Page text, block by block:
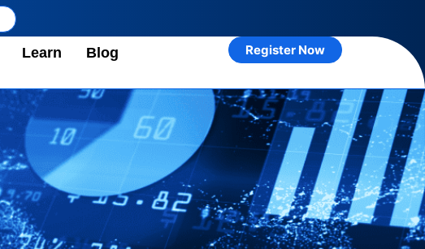
Learn Blog Register Now